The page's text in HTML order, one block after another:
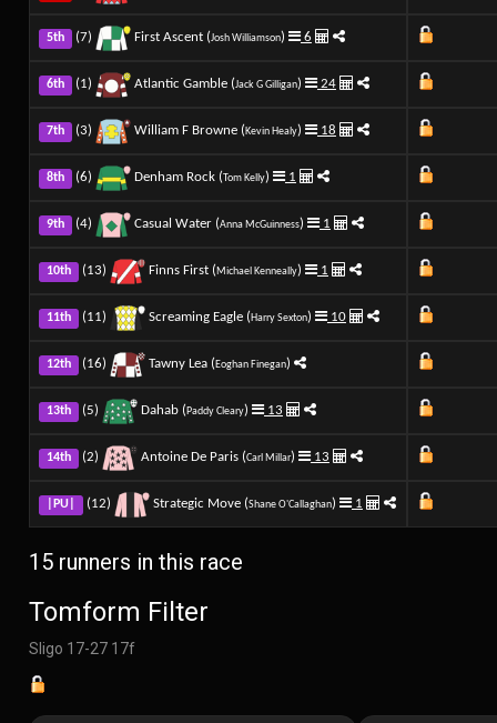
5th (7) First Ascent (Josh Williamson) 6
6th (1) Atlantic Gamble (Jack G Gilligan) 24
7th (3) William F Browne (Kevin Healy) 18
8th (6) Denham Rock ( Tom Kelly) 1
9th (4) Casual Water (Anna McGuinness) 1
10th (13) Finns First (Michael Kenneally) 1
11th (11) Screaming Eagle (Harry Sexton) 10
12th (16) Tawny Lea (Eoghan Finegan)
13th (5) Dahab (Paddy Cleary) 13
14th (2) Antoine De Paris (Carl Millar) 13
|PU| (12) Strategic Move (Shane O'Callaghan) 1
15 runners in this race
Tomform Filter
Sligo 17-27 17f